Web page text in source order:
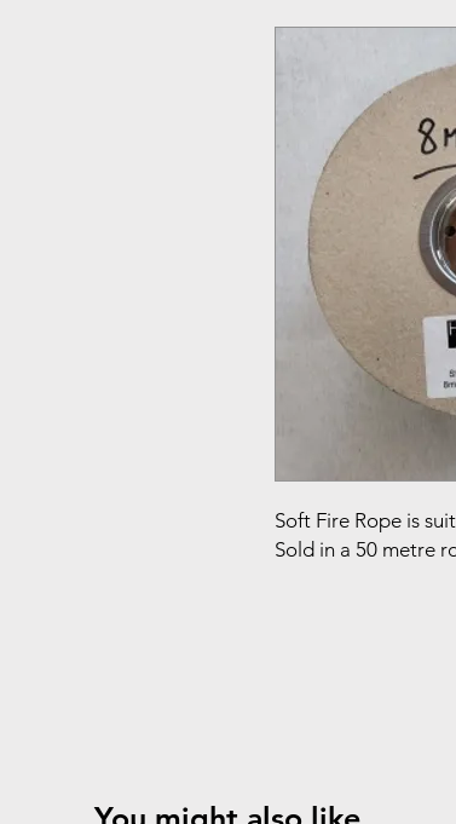
Soft Fire Rope is
Sold in a 50 metre